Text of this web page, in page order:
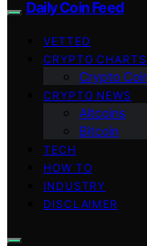
Daily Coin Feed
VETTED
CRYPTO CHARTS
Crypto
CRYPTO NEWS
Altcoins
Bitcoin
TECH
HOW TO
INDUSTRY
DISCLAIMER